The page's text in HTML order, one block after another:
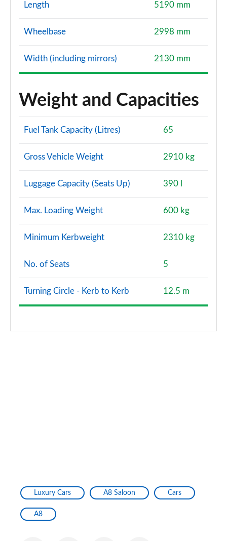
Length 5190 mm
Wheelbase 2998 mm
Width (including mirrors) 2130 mm
Weight and Capacities
Fuel Tank Capacity (Litres) 65
Gross Vehicle Weight 2910 kg
Luggage Capacity (Seats Up) 390 l
Max. Loading Weight 600 kg
Minimum Kerbweight 2310 kg
No. of Seats 5
Turning Circle - Kerb to Kerb 12.5 m
Luxury Cars A8 Saloon Cars
A8